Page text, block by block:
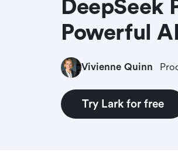
DeepSeek
Powerful
Vivienne Quinn
Try Lark for free